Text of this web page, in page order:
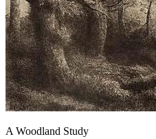
A Woodland Study